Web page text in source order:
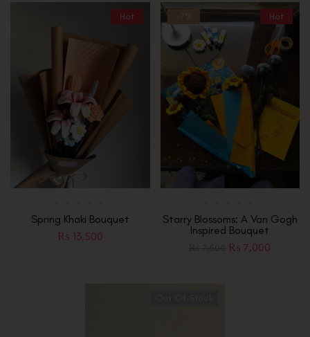
Hot
Spring Khaki Bouquet
₨ 13,500
Hot
-7%
Starry Blossoms: A Van Gogh
Inspired Bouquet
₨ 7,000